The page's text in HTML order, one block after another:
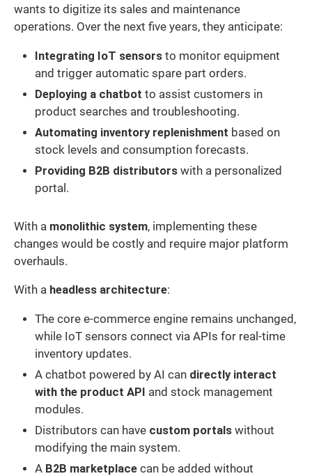
wants to digitize its sales and maintenance
operations. Over the next five years, they anticipate:
Integrating IoT sensors to monitor equipment
and trigger automatic spare part orders.
Deploying a chatbot to assist customers in
product searches and troubleshooting.
Automating inventory replenishment based on
stock levels and consumption forecasts.
Providing B2B distributors with a personalized
portal.
With a monolithic system, implementing these
changes would be costly and require major platform
overhauls.
With a headless architecture:
The core e-commerce engine remains unchanged,
while IoT sensors connect via APIs for real-time
inventory updates.
A chatbot powered by AI can directly interact
with the product API and stock management
modules.
Distributors can have custom portals without
modifying the main system.
A B2B marketplace can be added without